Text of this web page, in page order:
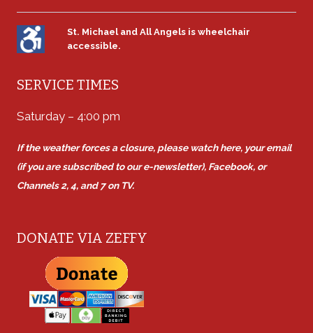
St. Michael and All Angels is wheelchair
accessible.
SERVICE TIMES
Saturday – 4:00 pm
If the weather forces a closure, please watch here, your email
(if you are subscribed to our e-newsletter), Facebook, or
Channels 2, 4, and 7 on TV.
DONATE VIA ZEFFY